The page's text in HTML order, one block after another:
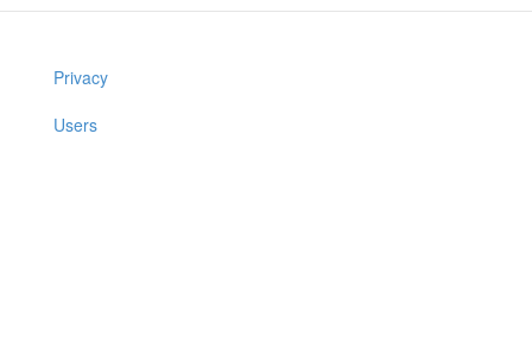
Privacy
Users